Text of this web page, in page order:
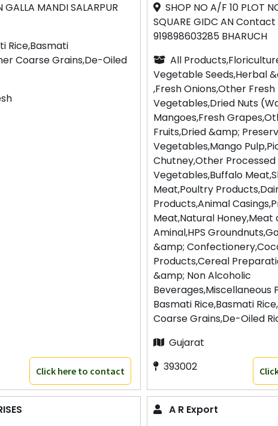
GALLA MANDI SALARPUR
Rice,Basmati
Coarse Grains,De-Oiled
Click here to contact
SHOP NO A/F 10 PLOT
SQUARE GIDC AN Contact
919898603285 BHARUCH
All
Vegetable Seeds,Herbal
,Fresh Onions,Other Fresh
Vegetables,Dried Nuts
Mangoes,Fresh
Fruits,Dried &amp;
Vegetables,Mango
Chutney,Other Processed
Vegetables,Buffalo
Meat,Poultry
Products,Animal
Meat,Natural Honey,Meat
Aminal,HPS
&amp;
Products,Cereal
&amp; Non Alcoholic
Beverages,Miscellaneous
Basmati Rice,Basmati
Coarse Grains,De-Oiled
Gujarat
393002
A R Export